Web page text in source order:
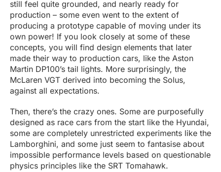
still feel quite grounded, and nearly ready for
production – some even went to the extent of
producing a prototype capable of moving under its
own power! If you look closely at some of these
concepts, you will find design elements that later
made their way to production cars, like the Aston
Martin DP100’s tail lights. More surprisingly, the
McLaren VGT derived into becoming the Solus,
against all expectations.
Then, there’s the crazy ones. Some are purposefully
designed as race cars from the start like the Hyundai,
some are completely unrestricted experiments like the
Lamborghini, and some just seem to fantasise about
impossible performance levels based on questionable
physics principles like the SRT Tomahawk.